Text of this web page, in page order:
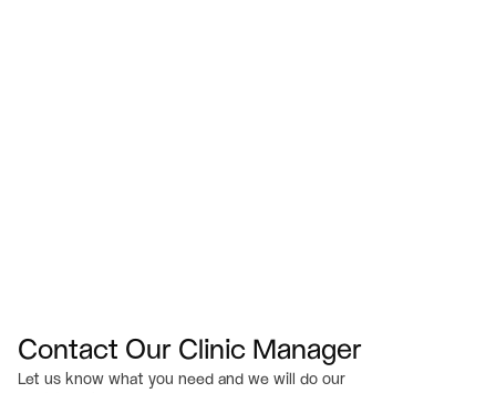
Contact Our Clinic Manager
Let us know what you need and we will do our